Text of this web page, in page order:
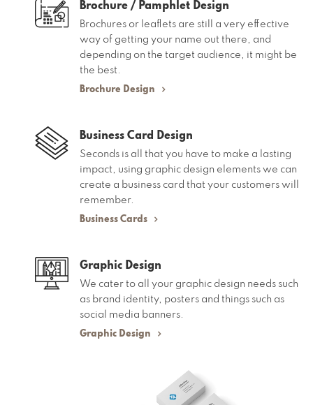
Brochure / Pamphlet Design
Brochures or leaflets are still a very effective
way of getting your name out there, and
depending on the target audience, it might be
the best.
Brochure Design
Business Card Design
Seconds is all that you have to make a lasting
impact, using graphic design elements we can
create a business card that your customers will
remember.
Business Cards
Graphic Design
We cater to all your graphic design needs such
as brand identity, posters and things such as
social media banners.
Graphic Design